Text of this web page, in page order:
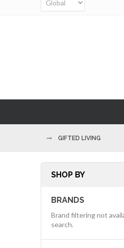
GIFTED LIVING
SHOP BY
BRANDS
Brand filtering not
search.